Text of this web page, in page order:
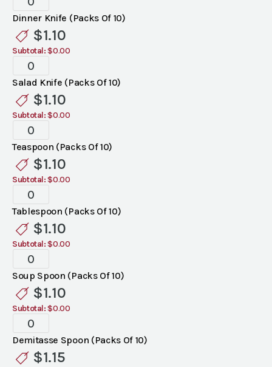
Flatware
quantity
Dinner Knife (Packs Of 10)
$1.10
Subtotal: $0.00
Bellini
Flatware
quantity
Salad Knife (Packs Of 10)
$1.10
Subtotal: $0.00
Bellini
Flatware
quantity
Teaspoon (Packs Of 10)
$1.10
Subtotal: $0.00
Bellini
Flatware
quantity
Tablespoon (Packs Of 10)
$1.10
Subtotal: $0.00
Bellini
Flatware
quantity
Soup Spoon (Packs Of 10)
$1.10
Subtotal: $0.00
Bellini
Flatware
quantity
Demitasse Spoon (Packs Of 10)
$1.15